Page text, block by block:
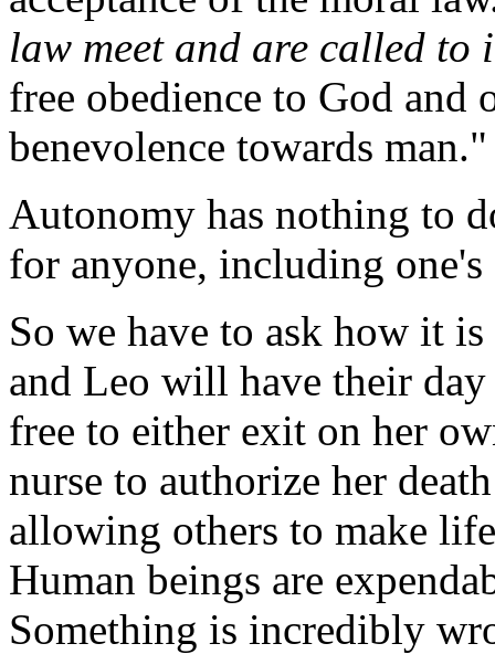
law meet and are called to
free obedience to God
benevolence towards man."
Autonomy has nothing to
for anyone, including
So we have to ask how it
and Leo will have their
free to either exit on her
nurse to authorize her
allowing others to make
Human beings are
Something is incredibly